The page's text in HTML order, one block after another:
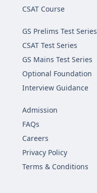
CSAT Course
GS Prelims Test Series
CSAT Test Series
GS Mains Test Series
Optional Foundation
Interview Guidance
Admission
FAQs
Careers
Privacy Policy
Terms & Conditions